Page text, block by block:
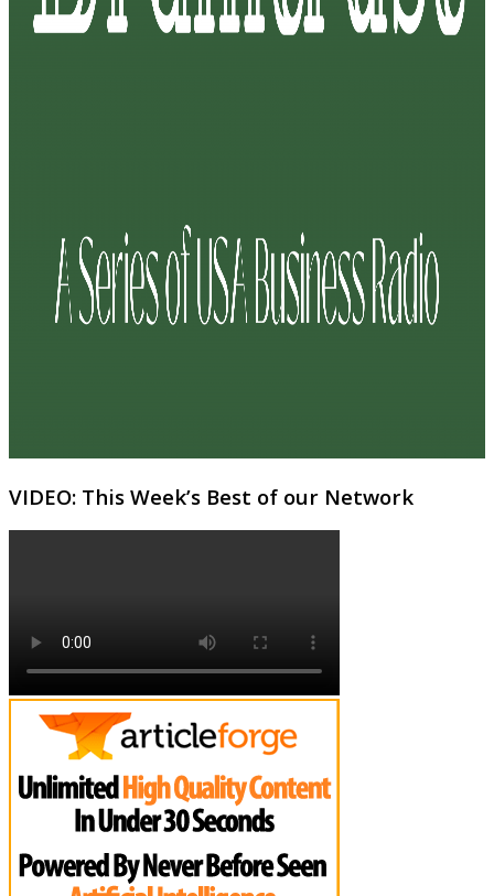
VIDEO: This Week’s Best of our Network